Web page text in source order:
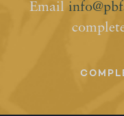
Email